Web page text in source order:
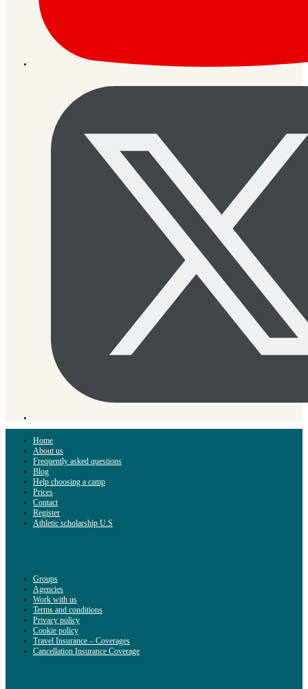
Home
About us
Frequently asked questions
Blog
Help choosing a camp
Prices
Contact
Register
Athletic scholarship U.S
Groups
Agencies
Work with us
Terms and conditions
Privacy policy
Cookie policy
Travel Insurance – Coverages
Cancellation Insurance Coverage